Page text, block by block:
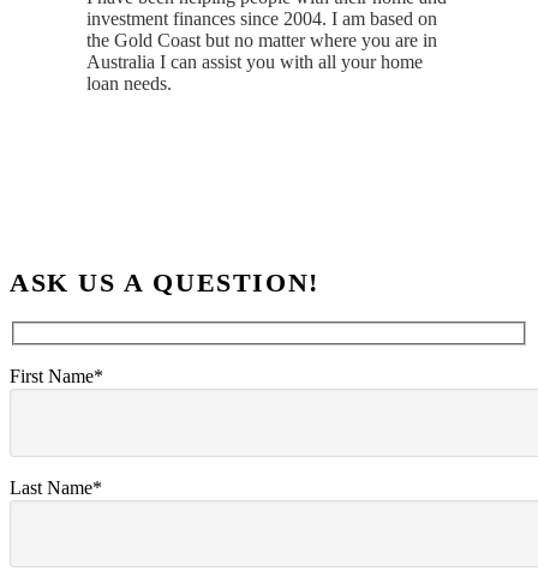
investment finances since 2004. I am based on
the Gold Coast but no matter where you are in
Australia I can assist you with all your home
loan needs.
ASK US A QUESTION!
First Name*
Last Name*